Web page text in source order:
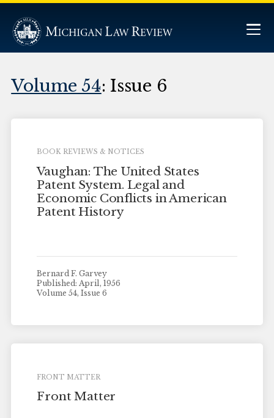
Volume 54: Issue 6
BOOK REVIEWS & NOTICES
Vaughan: The United States
Patent System. Legal and
Economic Conflicts in American
Patent History
Bernard F. Garvey
Published: April, 1956
Volume 54, Issue 6
FRONT MATTER
Front Matter